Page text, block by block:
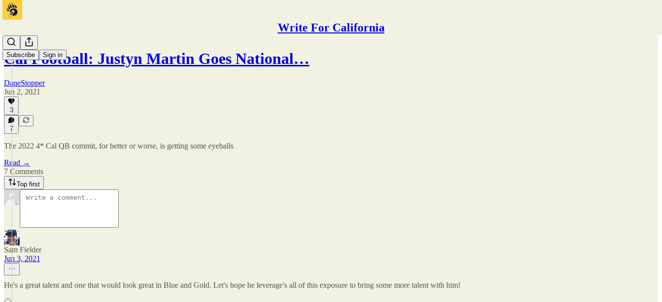
Write For California
Subscribe Sign in
Cal Football: Justyn Martin Goes National…
DaneStopper
Jun 2, 2021
3
7
The 2022 4* Cal QB commit, for better or worse, is getting some eyeballs
Read →
7 Comments
Top first
Sam Fielder
Jun 3, 2021
He's a great talent and one that would look great in Blue and Gold. Let's hope he leverage's all of this exposure to bring some more talent with him!